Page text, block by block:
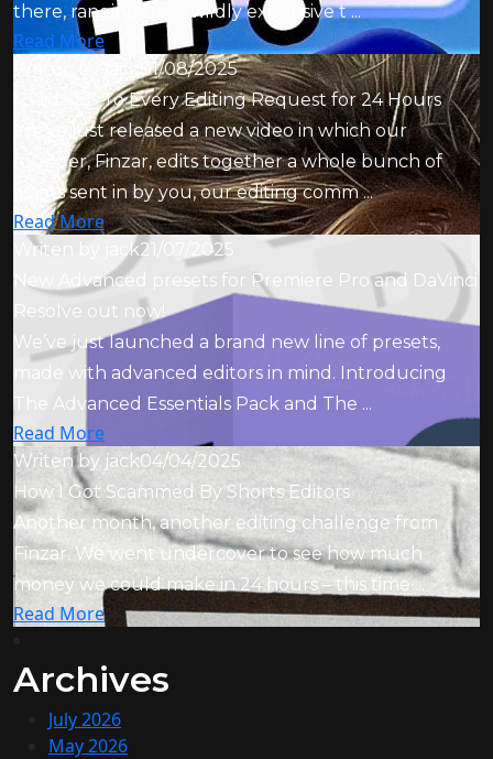
there, ranging from wildly expensive t ...
Read More
01/08/2025
I Said YES To Every Editing Request for 24 Hours
We’ve just released a new video in which our
founder, Finzar, edits together a whole bunch of
assets sent in by you, our editing comm ...
Read More
Writen by jack21/07/2025
New Advanced presets for Premiere Pro and DaVinci
Resolve out now!
We’ve just launched a brand new line of presets,
made with advanced editors in mind. Introducing
The Advanced Essentials Pack and The ...
Read More
Writen by jack04/04/2025
How I Got Scammed By Shorts Editors
Another month, another editing challenge from
Finzar. We went undercover to see how much
money we could make in 24 hours – this time ...
Read More
Archives
July 2026
May 2026